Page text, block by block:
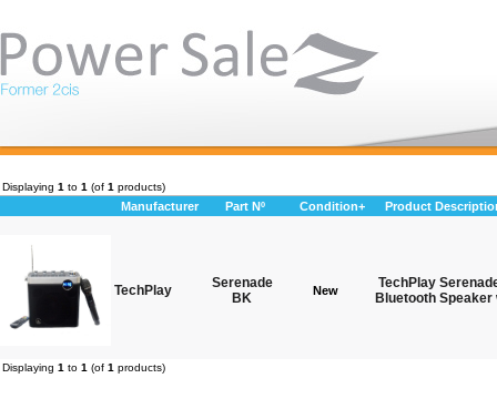
Displaying 1 to 1 (of 1 products)
Manufacturer Part Nº Condition+ Product
TechPlay
Serenade
BK
New
TechPlay
Bluetooth Speaker
Displaying 1 to 1 (of 1 products)